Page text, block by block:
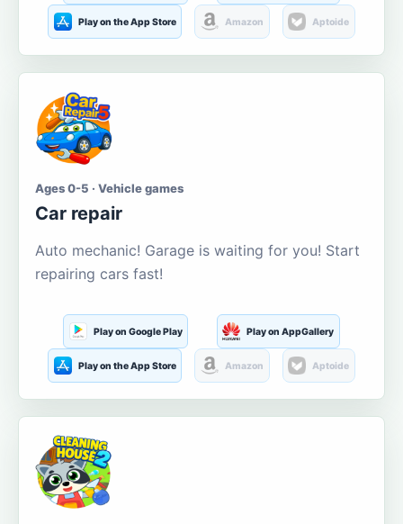
Play on the App Store Amazon Aptoide
Ages 0-5 · Vehicle games
Car repair
Auto mechanic! Garage is waiting for you! Start
repairing cars fast!
Play on Google Play Play on AppGallery
Play on the App Store Amazon Aptoide